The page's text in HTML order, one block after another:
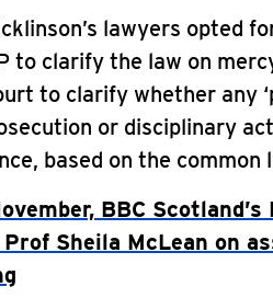
lawyers opted
to clarify the law on
to clarify whether any
or disciplinary
based on the
BBC
Prof Sheila McLean on